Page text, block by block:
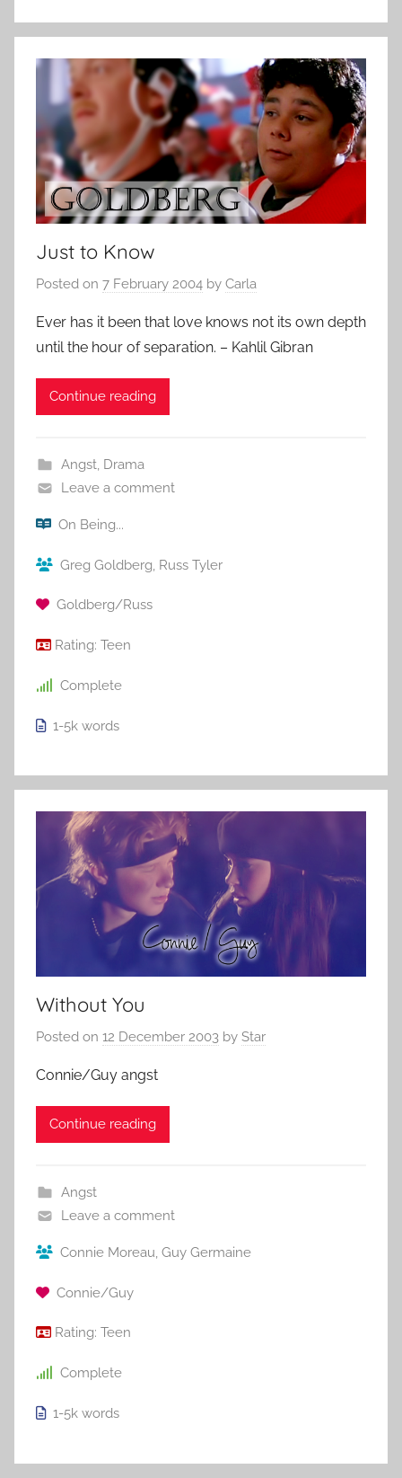
Just to Know
Posted on 7 February 2004 by Carla
Ever has it been that love knows not its own depth
until the hour of separation. – Kahlil Gibran
Continue reading
Angst, Drama
Leave a comment
On Being...
Greg Goldberg Russ Tyler
Goldberg/Russ
Rating: Teen
Complete
1-5k words
Without You
Posted on 12 December 2003 by Star
Connie/Guy angst
Continue reading
Angst
Leave a comment
Connie Moreau, Guy Germaine
Connie/Guy
Rating: Teen
Complete
1-5k words